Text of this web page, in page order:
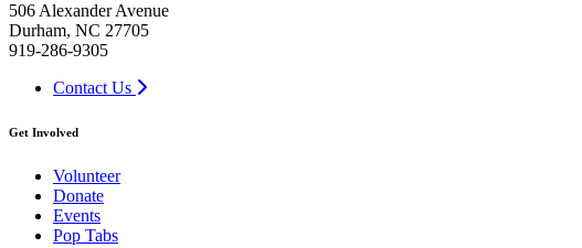
506 Alexander Avenue
Durham, NC 27705
919-286-9305
Contact Us
Get Involved
Volunteer
Donate
Events
Pop Tabs